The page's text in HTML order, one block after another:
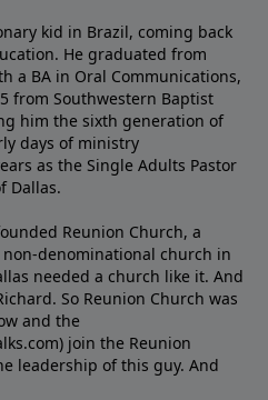
kid in Brazil, coming back
He graduated from
a BA in Oral Communications,
from Southwestern Baptist
him the sixth generation of
days of ministry
as the Single Adults Pastor
Dallas.
Reunion Church, a
denominational church in
needed a church like it. And
So Reunion Church was
and the
join the Reunion
leadership of this guy. And